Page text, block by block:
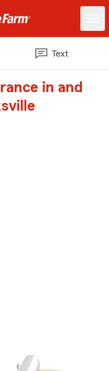
Text
in and